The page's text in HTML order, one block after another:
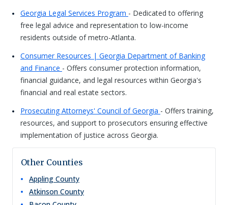
Georgia Legal Services Program - Dedicated to offering
free legal advice and representation to low-income
residents outside of metro-Atlanta.
Consumer Resources | Georgia Department of Banking
and Finance - Offers consumer protection information,
financial guidance, and legal resources within Georgia's
financial and real estate sectors.
Prosecuting Attorneys' Council of Georgia - Offers training,
resources, and support to prosecutors ensuring effective
implementation of justice across Georgia.
Other Counties
Appling County
Atkinson County